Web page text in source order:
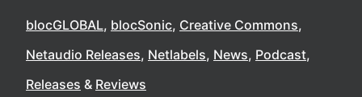
blocGLOBAL blocSonic Creative Commons
Netaudio Releases Netlabels News Podcast
Releases
Reviews